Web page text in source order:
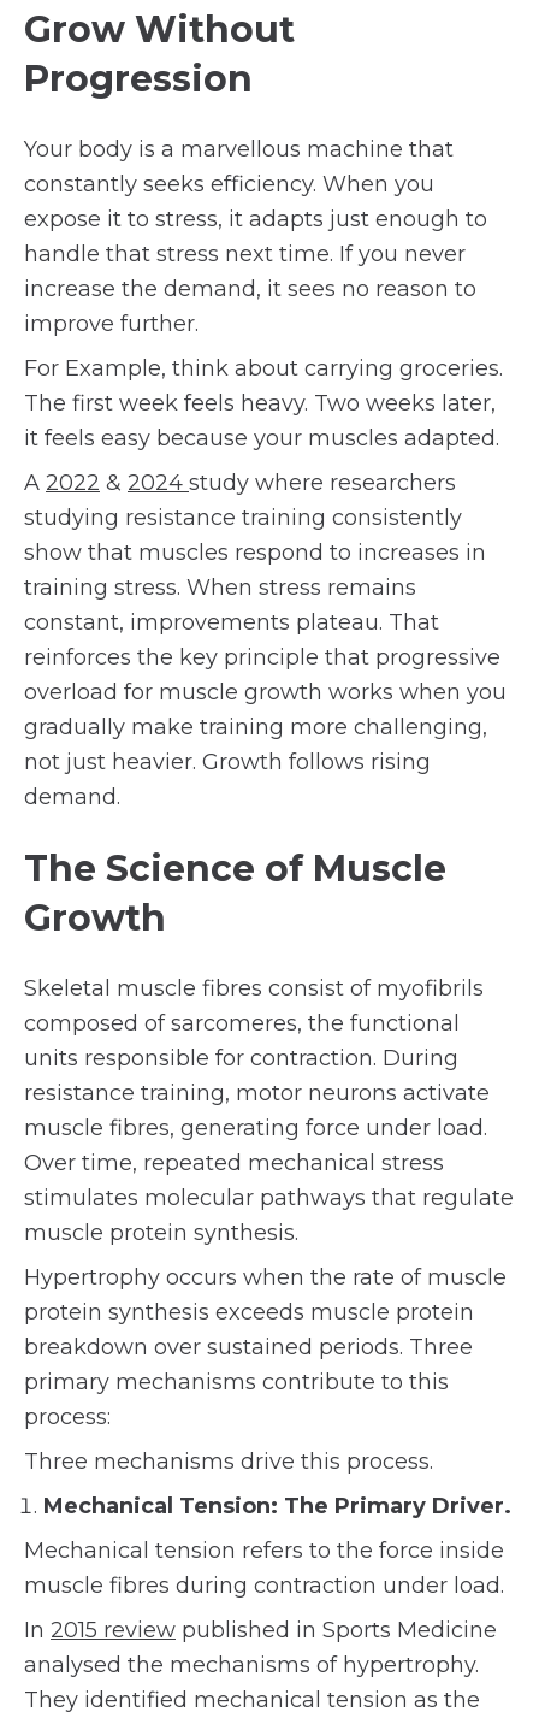
Grow Without
Progression
Your body is a marvellous machine that
constantly seeks efficiency. When you
expose it to stress, it adapts just enough to
handle that stress next time. If you never
increase the demand, it sees no reason to
improve further.
For Example, think about carrying groceries.
The first week feels heavy. Two weeks later,
it feels easy because your muscles adapted.
A 2022 & 2024 study where researchers
studying resistance training consistently
show that muscles respond to increases in
training stress. When stress remains
constant, improvements plateau. That
reinforces the key principle that progressive
overload for muscle growth works when you
gradually make training more challenging,
not just heavier. Growth follows rising
demand.
The Science of Muscle
Growth
Skeletal muscle fibres consist of myofibrils
composed of sarcomeres, the functional
units responsible for contraction. During
resistance training, motor neurons activate
muscle fibres, generating force under load.
Over time, repeated mechanical stress
stimulates molecular pathways that regulate
muscle protein synthesis.
Hypertrophy occurs when the rate of muscle
protein synthesis exceeds muscle protein
breakdown over sustained periods. Three
primary mechanisms contribute to this
process:
Three mechanisms drive this process.
Mechanical Tension: The Primary Driver.
Mechanical tension refers to the force inside
muscle fibres during contraction under load.
In 2015 review published in Sports Medicine
analysed the mechanisms of hypertrophy.
They identified mechanical tension as the